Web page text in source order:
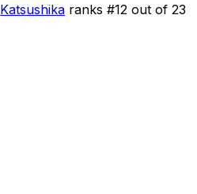
Katsushika ranks #12 out of 23